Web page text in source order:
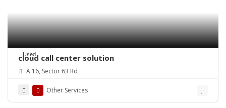
Used
cloud call center solution
A 16, Sector 63 Rd
Other Services